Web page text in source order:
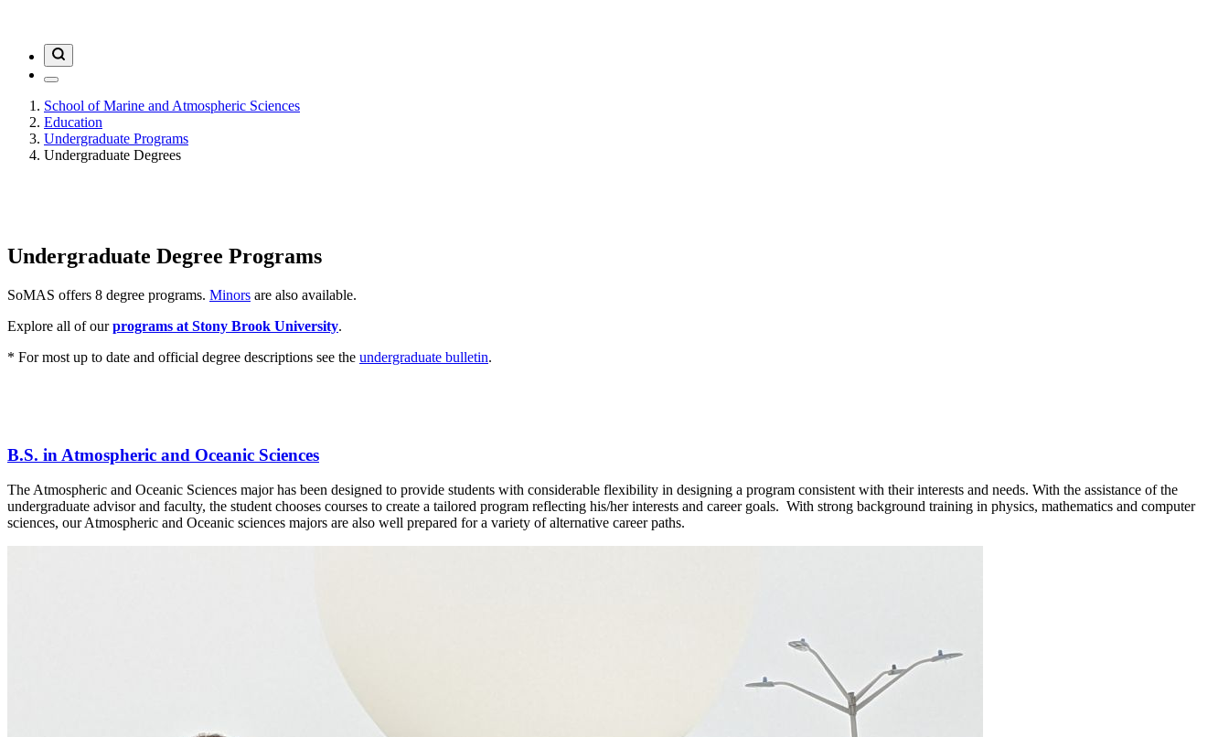
School of Marine and Atmospheric Sciences
Education
Undergraduate Programs
Undergraduate Degrees
Undergraduate Degree Programs
SoMAS offers 8 degree programs. Minors are also available.
Explore all of our programs at Stony Brook University.
* For most up to date and official degree descriptions see the undergraduate bulletin.
B.S. in Atmospheric and Oceanic Sciences
The Atmospheric and Oceanic Sciences major has been designed to provide students with considerable flexibility in designing a program consistent with their interests and needs. With the assistance of the
undergraduate advisor and faculty, the student chooses courses to create a tailored program reflecting his/her interests and career goals. With strong background training in physics, mathematics and computer
sciences, our Atmospheric and Oceanic sciences majors are also well prepared for a variety of alternative career paths.